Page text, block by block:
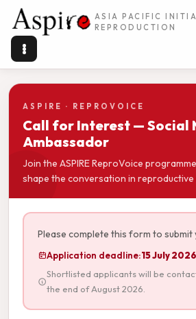
ASIA PACIFIC
REPRODUCTION
ASPIRE · REPROVOICE
Call for Interest — Social
Ambassador
Join the ASPIRE ReproVoice
shape the conversation in reproductive
Please complete this form to submit
Application deadline:15 July 2026
Shortlisted applicants will be
the end of August 2026.